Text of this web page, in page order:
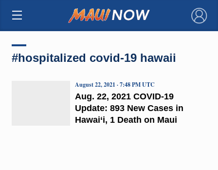
×
#hospitalized covid-19 hawaii
Aug. 22, 2021 COVID-19
Update: 893 New Cases in
Hawai‘i, 1 Death on Maui
August 22, 2021 · 7:48 PM UTC